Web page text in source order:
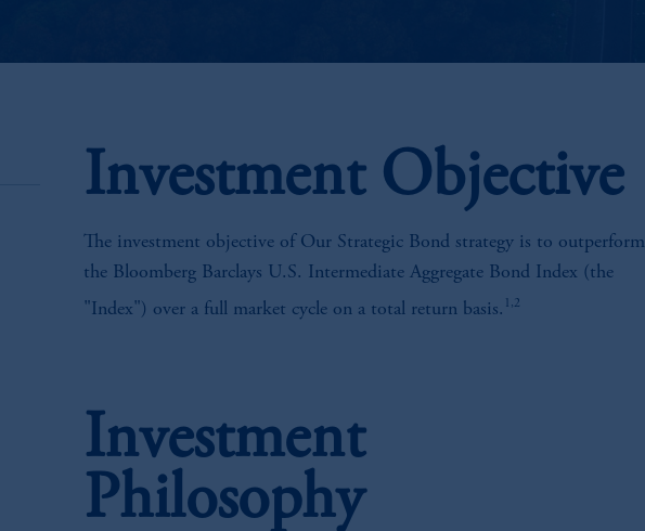
Investment Objective
The investment objective of Our Strategic Bond strategy is to outperform
the Bloomberg Barclays U.S. Intermediate Aggregate Bond Index (the
"Index") over a full market cycle on a total return basis.
1,2
Investment
Philosophy